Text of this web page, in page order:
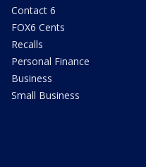
Contact 6
FOX6 Cents
Recalls
Personal Finance
Business
Small Business